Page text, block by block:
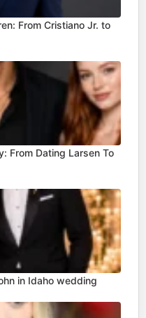
From Cristiano Jr. to
From Dating Larsen To
in Idaho wedding